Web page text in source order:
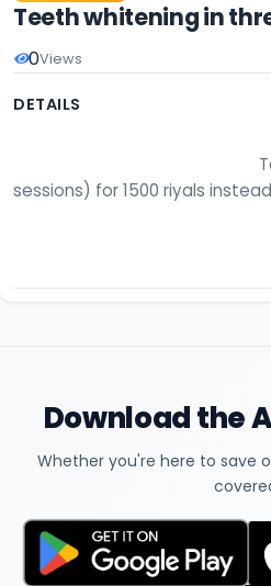
Teeth whitening in
0Views
DETAILS
sessions) for 1500 riyals
Download the
Whether you're here to save